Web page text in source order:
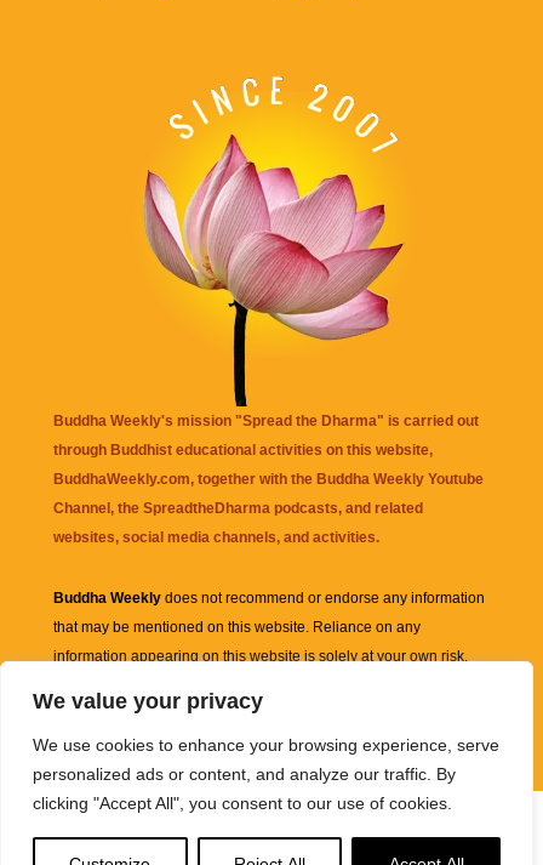
We value your privacy
We use cookies to enhance your browsing experience, serve
personalized ads or content, and analyze our traffic. By
clicking "Accept All", you consent to our use of cookies.
Buddha Weekly's mission "Spread the Dharma" is carried out
through Buddhist educational activities on this website,
BuddhaWeekly.com, together with the Buddha Weekly Youtube
Channel , the SpreadtheDharma podcasts, and related
websites, social media channels, and activities.
Buddha Weekly does not recommend or endorse any information
that may be mentioned on this website. Reliance on any
information appearing on this website is solely at your own risk.
links are sometimes affiliate links with small commissions
supporting the mission "Spread the Dharma" of Buddha Weekly.